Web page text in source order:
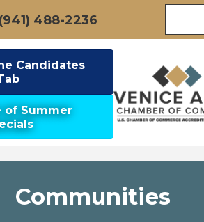
(941) 488-2236
Candidates
of Summer
Communities